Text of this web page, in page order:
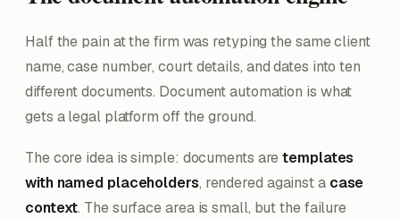
Half the pain at the firm was retyping the same client
name, case number, court details, and dates into ten
different documents. Document automation is what
gets a legal platform off the ground.
The core idea is simple: documents aretemplates
with named placeholders, rendered against a case
context. The surface area is small, but the failure